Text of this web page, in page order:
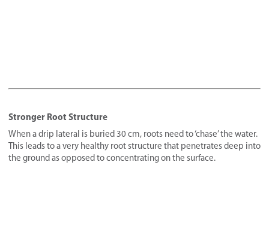
Stronger Root Structure
When a drip lateral is buried 30 cm, roots need to ‘chase’ the water.
This leads to a very healthy root structure that penetrates deep into
the ground as opposed to concentrating on the surface.